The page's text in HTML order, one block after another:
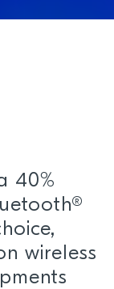
40%
wireless